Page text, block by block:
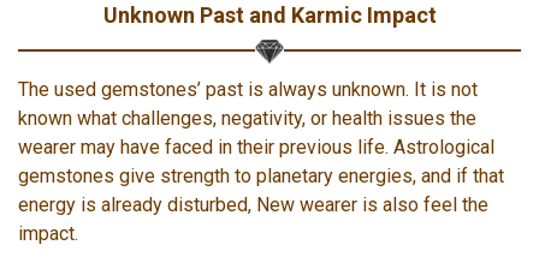
Unknown Past and Karmic Impact
The used gemstones’ past is always unknown. It is not
known what challenges, negativity, or health issues the
wearer may have faced in their previous life. Astrological
gemstones give strength to planetary energies, and if that
energy is already disturbed, New wearer is also feel the
impact.